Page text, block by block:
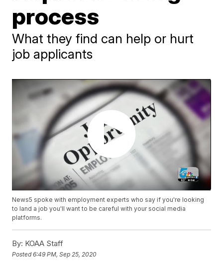
process
What they find can help or hurt
job applicants
News5 spoke with employment experts who say if you're looking
to land a job you'll want to be careful with your social media
platforms.
By: KOAA Staff
Posted6:49 PM, Sep 25, 2020